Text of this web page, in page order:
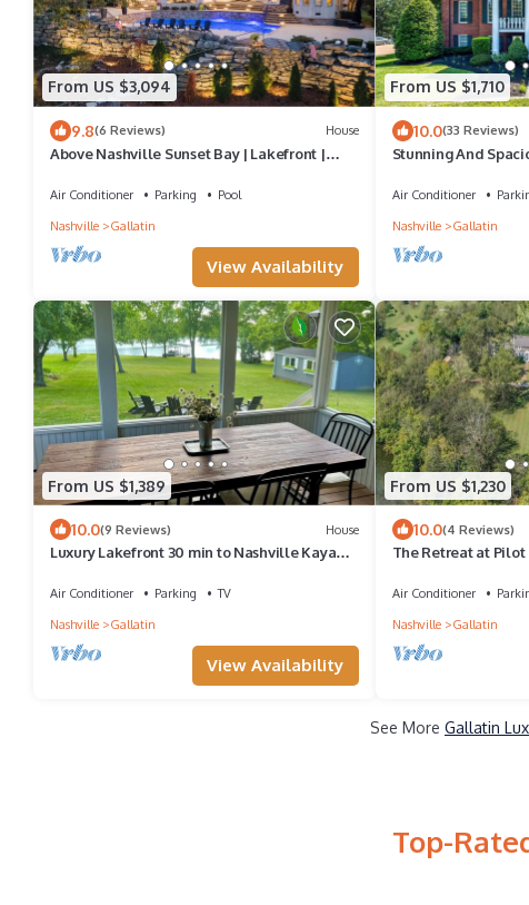
From US $3,094
9.8(6 Reviews) House
Above Nashville Sunset Bay | Lakefront |
Air Conditioner Parking
Pool
Nashville
Gallatin
View Availability
From US $1,710
10.0(33 Reviews)
Stunning And
Air Conditioner
Nashville
Gallatin
From US $1,389
10.0(9 Reviews) House
Luxury Lakefront 30 min to Nashville Kayaks-
Air Conditioner Parking
TV
Nashville
Gallatin
View Availability
From US $1,230
10.0(4 Reviews)
The Retreat at Pilot
Air Conditioner
Nashville
Gallatin
See More Gallatin
Top-